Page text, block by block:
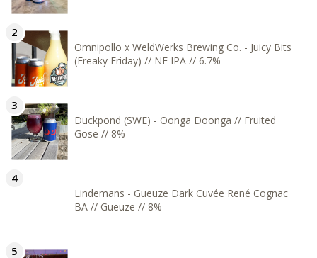
Omnipollo x WeldWerks Brewing Co. - Juicy Bits
(Freaky Friday) // NE IPA // 6.7%
Duckpond (SWE) - Oonga Doonga // Fruited
Gose // 8%
Lindemans - Gueuze Dark Cuvée René Cognac
BA // Gueuze // 8%